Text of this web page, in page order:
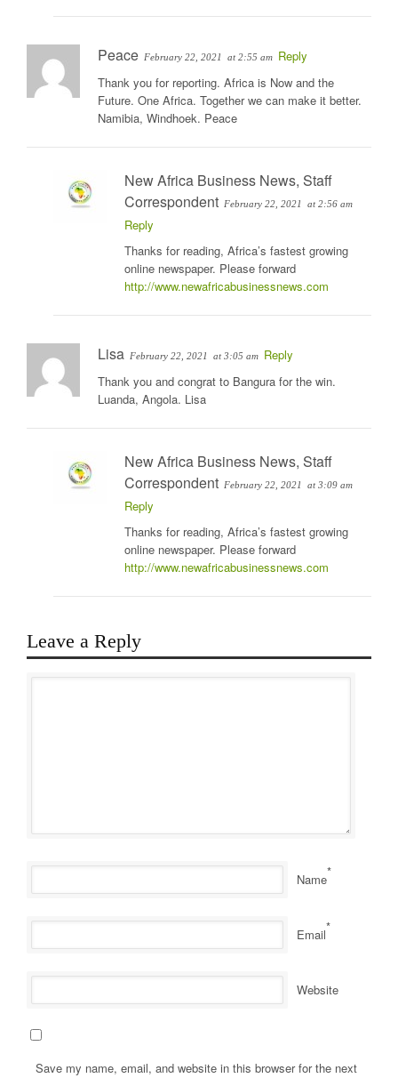
Peace February 22, 2021 at 2:55 am Reply
Thank you for reporting. Africa is Now and the
Future. One Africa. Together we can make it better.
Namibia, Windhoek. Peace
New Africa Business News, Staff
Correspondent February 22, 2021 at 2:56 am
Reply
Thanks for reading, Africa’s fastest growing
online newspaper. Please forward
http://www.newafricabusinessnews.com
Lisa February 22, 2021 at 3:05 am Reply
Thank you and congrat to Bangura for the win.
Luanda, Angola. Lisa
New Africa Business News, Staff
Correspondent February 22, 2021 at 3:09 am
Reply
Thanks for reading, Africa’s fastest growing
online newspaper. Please forward
http://www.newafricabusinessnews.com
Leave a Reply
Name*
Email*
Website
Save my name, email, and website in this browser for the next